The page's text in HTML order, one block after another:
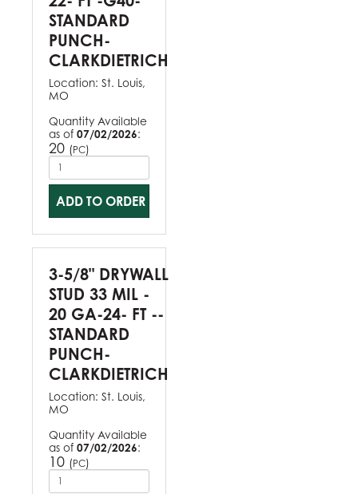
STANDARD
PUNCH-
CLARKDIETRICH
Location: St. Louis,
MO
Quantity Available
as of 07/02/2026:
20 (PC)
ADD TO ORDER
3-5/8" DRYWALL
STUD 33 MIL -
20 GA-24- FT --
STANDARD
PUNCH-
CLARKDIETRICH
Location: St. Louis,
MO
Quantity Available
as of 07/02/2026:
10 (PC)